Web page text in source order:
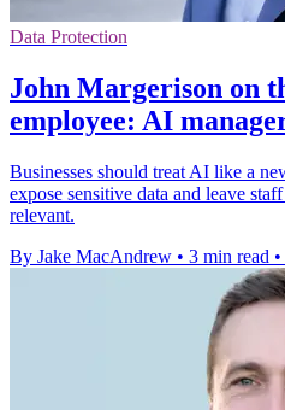
Data Protection
John Margerison on
employee: AI
Businesses should treat AI like a
expose sensitive data and leave
relevant.
By Jake MacAndrew • 3 min read •